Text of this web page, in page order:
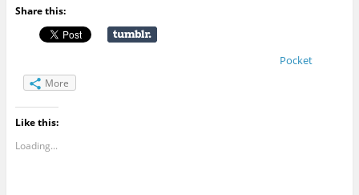
Share this:
Pocket
More
Like this:
Loading...